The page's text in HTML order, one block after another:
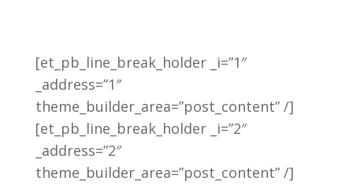
[et_pb_line_break_holder _i=”1″
_address=”1″
theme_builder_area=”post_content” /]
[et_pb_line_break_holder _i=”2″
_address=”2″
theme_builder_area=”post_content” /]